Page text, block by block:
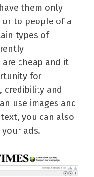
them only
to people of a
types of
cheap and it
for
credibility and
use images and
you can also
ads.